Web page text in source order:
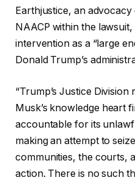
Earthjustice, an
NAACP within the
intervention as a “large
Donald Trump’s
“Trump’s Justice
Musk’s knowledge heart
accountable for its
making an attempt to
communities, the courts,
action. There is no such